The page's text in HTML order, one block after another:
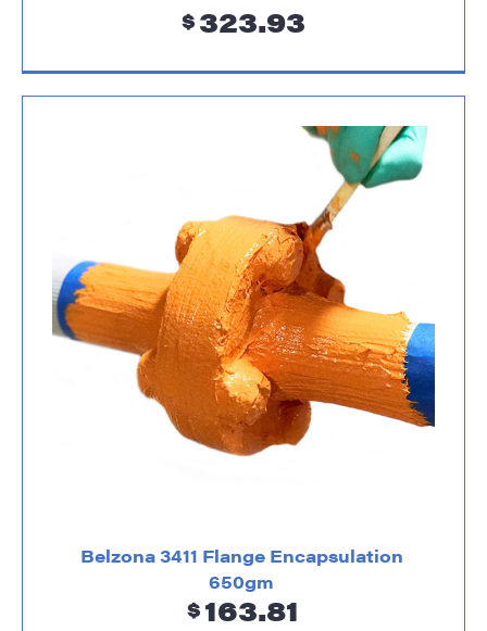
$ 323.93
Belzona 3411 Flange Encapsulation
650gm
$ 163.81